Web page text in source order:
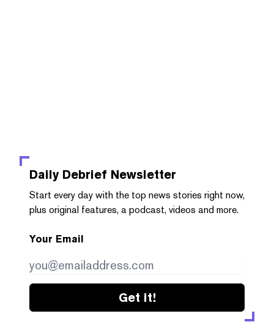
Daily Debrief Newsletter
Start every day with the top news stories right now,
plus original features, a podcast, videos and more.
Your Email
Get it!